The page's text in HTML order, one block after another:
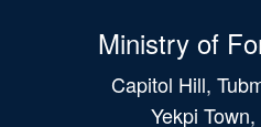
Ministry of
Capitol Hill,
Yekpi